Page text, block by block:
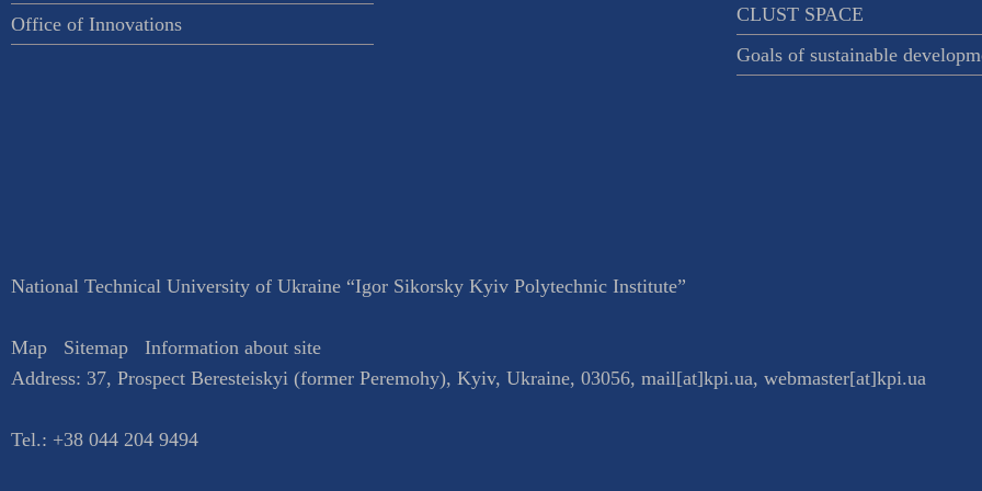
Office of Innovations
CLUST SPACE
Goals of sustainable
National Technical University of Ukraine “Igor Sikorsky Kyiv Polytechnic Institute”
Map Sitemap
Information about site
Address: 37, Prospect Beresteiskyi (former Peremohy), Kyiv, Ukraine, 03056, mail[at]kpi.ua, webmaster[at]kpi.ua
Tel.: +38 044 204 9494